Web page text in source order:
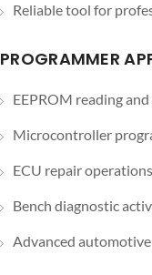
Reliable tool for
PROGRAMMER
EEPROM reading
Microcontroller
ECU repair operations
Bench diagnostic
Advanced